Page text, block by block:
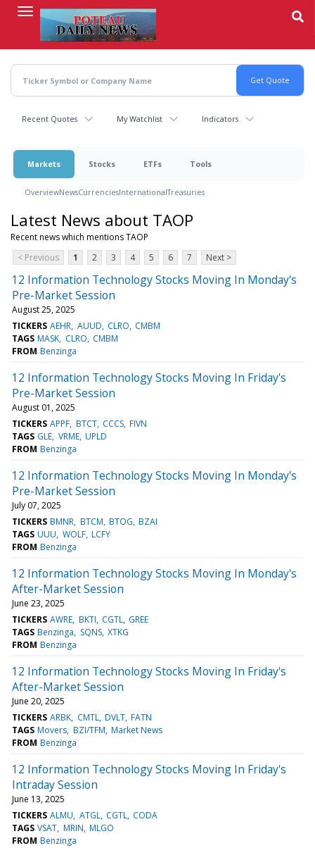
content
Recent Quotes My Watchlist Indicators
Markets Stocks ETFs Tools
OverviewNewsCurrenciesInternationalTreasuries
Latest News about TAOP
Recent news which mentions TAOP
< Previous
1 2 3 4 5 6 7 Next >
12 Information Technology Stocks Moving In Monday's
Pre-Market Session
August 25, 2025
TICKERS AEHR AUUD CLRO CMBM
TAGS MASK CLRO CMBM
FROM Benzinga
12 Information Technology Stocks Moving In Friday's
Pre-Market Session
August 01, 2025
TICKERS APPF BTCT CCCS FIVN
TAGS GLE VRME UPLD
FROM Benzinga
12 Information Technology Stocks Moving In Monday's
Pre-Market Session
July 07, 2025
TICKERS BMNR BTCM BTOG BZAI
TAGS UUU WOLF LCFY
FROM Benzinga
12 Information Technology Stocks Moving In Monday's
After-Market Session
June 23, 2025
TICKERS AWRE BKTI CGTL GREE
TAGS Benzinga SQNS XTKG
FROM Benzinga
12 Information Technology Stocks Moving In Friday's
After-Market Session
June 20, 2025
TICKERS ARBK CMTL DVLT FATN
TAGS Movers BZI/TFM Market News
FROM Benzinga
12 Information Technology Stocks Moving In Friday's
Intraday Session
June 13, 2025
TICKERS ALMU ATGL CGTL CODA
TAGS VSAT MRIN MLGO
FROM Benzinga